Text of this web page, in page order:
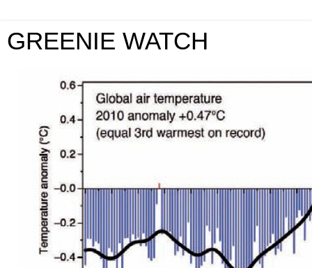
GREENIE WATCH